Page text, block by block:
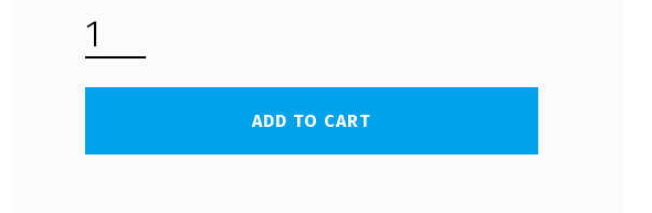
ASUS X455LA LCD SCREEN PANEL (FREE SHIPPING) QUANTITY
ADD TO CART